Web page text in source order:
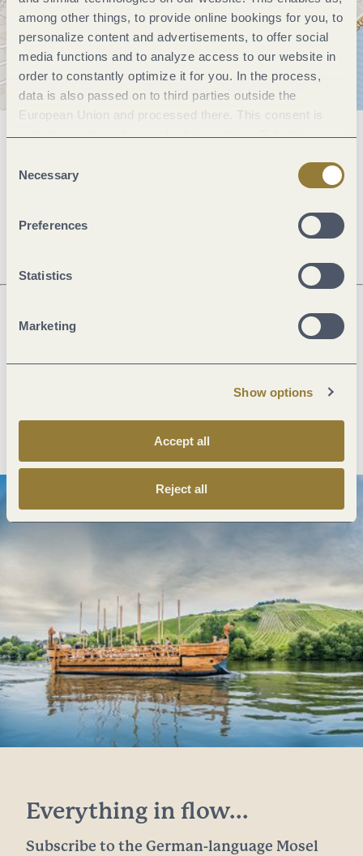
among other things, to provide online bookings for you, to
personalize content and advertisements, to offer social
media functions and to analyze access to our website in
order to constantly optimize it for you. In the process,
data is also passed on to third parties outside the
European Union and processed there. This consent is
voluntary and can be revoked at any time. Selecting
Selection
Necessary
Preferences
Statistics
Marketing
Show options
Accept all
Reject all
Plan route Create PDF
Everything in flow...
Subscribe to the German-language Mosel